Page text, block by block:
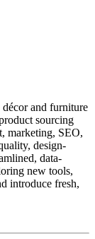
and furniture
sourcing
marketing, SEO,
design-
data-
new tools,
introduce fresh,